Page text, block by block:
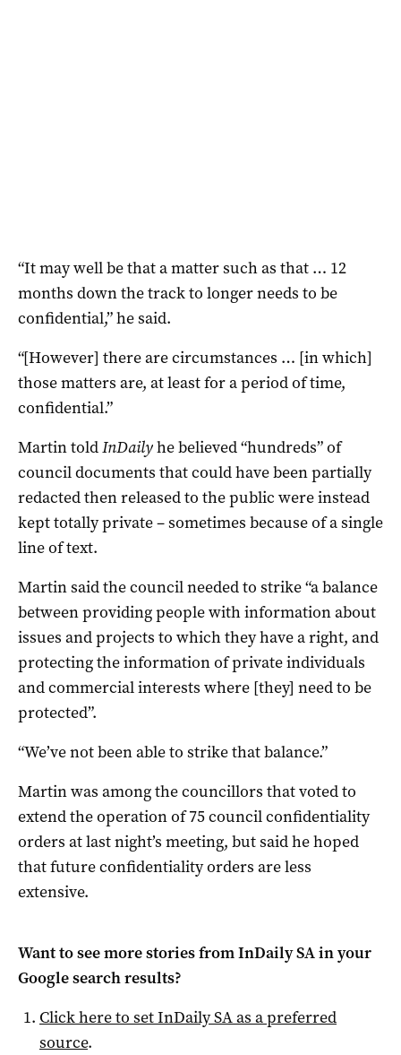
“It may well be that a matter such as that … 12
months down the track to longer needs to be
confidential,” he said.
“[However] there are circumstances … [in which]
those matters are, at least for a period of time,
confidential.”
Martin toldInDailyhe believed “hundreds” of
council documents that could have been partially
redacted then released to the public were instead
kept totally private – sometimes because of a single
line of text.
Martin said the council needed to strike “a balance
between providing people with information about
issues and projects to which they have a right, and
protecting the information of private individuals
and commercial interests where [they] need to be
protected”.
“We’ve not been able to strike that balance.”
Martin was among the councillors that voted to
extend the operation of 75 council confidentiality
orders at last night’s meeting, but said he hoped
that future confidentiality orders are less
extensive.
Want to see more stories fromInDaily SAin your
Google search results?
Click here to setInDaily SAas a preferred
source.